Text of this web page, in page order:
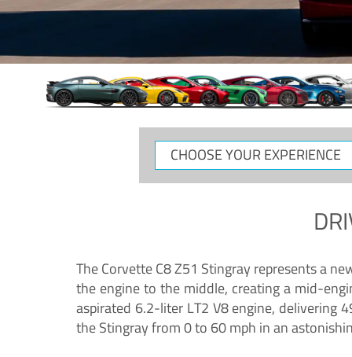
CHOOSE
YOUR
The Corvette C8 Z51 Stingray represents a
the engine to the middle, creating a mid-
aspirated 6.2-liter LT2 V8 engine, delivering
the Stingray from 0 to 60 mph in an